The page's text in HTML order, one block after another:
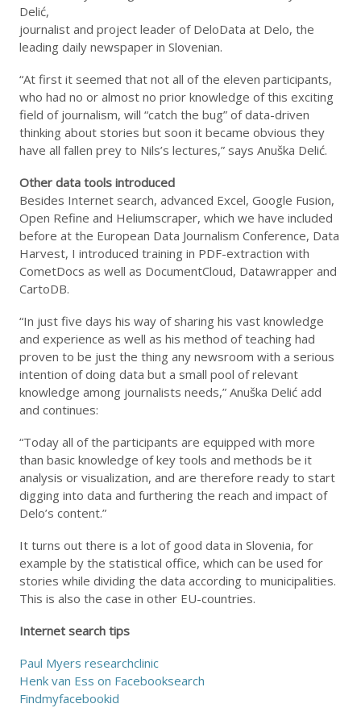
Delić,
journalist and project leader of DeloData at Delo, the
leading daily newspaper in Slovenian.
“At first it seemed that not all of the eleven participants,
who had no or almost no prior knowledge of this exciting
field of journalism, will “catch the bug” of data-driven
thinking about stories but soon it became obvious they
have all fallen prey to Nils’s lectures,” says Anuška Delić.
Other data tools introduced
Besides Internet search, advanced Excel, Google Fusion,
Open Refine and Heliumscraper, which we have included
before at the European Data Journalism Conference, Data
Harvest, I introduced training in PDF-extraction with
CometDocs as well as DocumentCloud, Datawrapper and
CartoDB.
“In just five days his way of sharing his vast knowledge
and experience as well as his method of teaching had
proven to be just the thing any newsroom with a serious
intention of doing data but a small pool of relevant
knowledge among journalists needs,” Anuška Delić add
and continues:
“Today all of the participants are equipped with more
than basic knowledge of key tools and methods be it
analysis or visualization, and are therefore ready to start
digging into data and furthering the reach and impact of
Delo’s content.”
It turns out there is a lot of good data in Slovenia, for
example by the statistical office, which can be used for
stories while dividing the data according to municipalities.
This is also the case in other EU-countries.
Internet search tips
Paul Myers researchclinic
Henk van Ess on Facebooksearch
Findmyfacebookid